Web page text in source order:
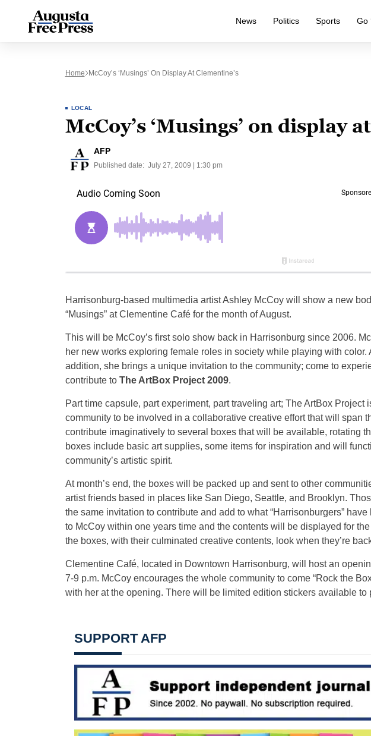
News Politics Sports Go
Home McCoy’s ‘Musings’ On Display At Clementine’s
LOCAL
McCoy’s ‘Musings’ on display
AFP
Published date: July 27, 2009 | 1:30 pm
Harrisonburg-based multimedia artist Ashley McCoy will show a new
“Musings” at Clementine Café for the month of August.
This will be McCoy’s first solo show back in Harrisonburg since 2006.
her new works exploring female roles in society while playing with color.
addition, she brings a unique invitation to the community; come to
contribute to The ArtBox Project 2009.
Part time capsule, part experiment, part traveling art; The ArtBox Project
community to be involved in a collaborative creative effort that will span
contribute imaginatively to several boxes that will be available, rotating
boxes include basic art supplies, some items for inspiration and will
community’s artistic spirit.
At month’s end, the boxes will be packed up and sent to other
artist friends based in places like San Diego, Seattle, and Brooklyn.
the same invitation to contribute and add to what “Harrisonburgers”
to McCoy within one years time and the contents will be displayed for
the boxes, with their culminated creative contents, look when they’re
Clementine Café, located in Downtown Harrisonburg, will host an
7-9 p.m. McCoy encourages the whole community to come “Rock the
with her at the opening. There will be limited edition stickers available
SUPPORT AFP